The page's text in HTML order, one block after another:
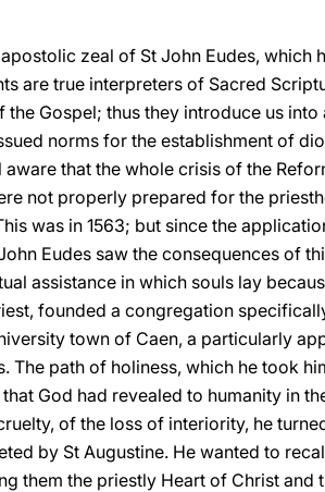
zeal of St John Eudes, which
are true interpreters of Sacred
Gospel; thus they introduce us
norms for the establishment of
that the whole crisis of the
not properly prepared for the
was in 1563; but since the
Eudes saw the consequences of
assistance in which souls lay
founded a congregation
town of Caen, a particularly
path of holiness, which he took
God had revealed to humanity in
of the loss of interiority, he
by St Augustine. He wanted to
them the priestly Heart of Christ and